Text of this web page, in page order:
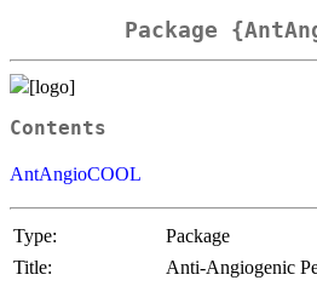
Package
Contents
AntAngioCOOL
Type:
Package
Title:
Anti-Angiogenic